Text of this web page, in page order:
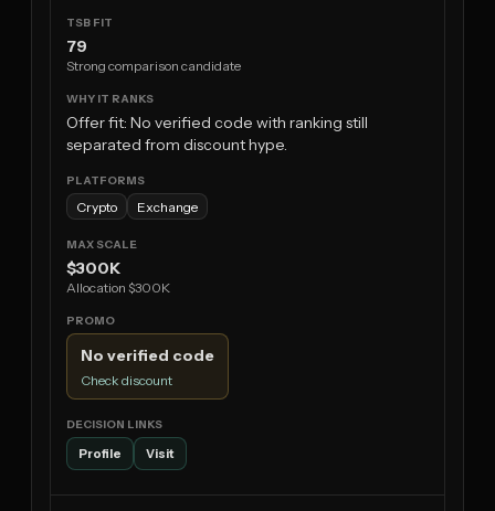
79
Strong comparison candidate
Offer fit: No verified code with ranking still
separated from discount hype.
Crypto Exchange
$300K
Allocation $300K
No verified code
Check discount
Profile Visit